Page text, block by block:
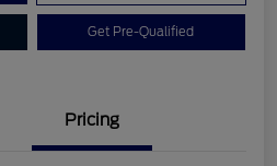
Get Pre-Qualified
Pricing